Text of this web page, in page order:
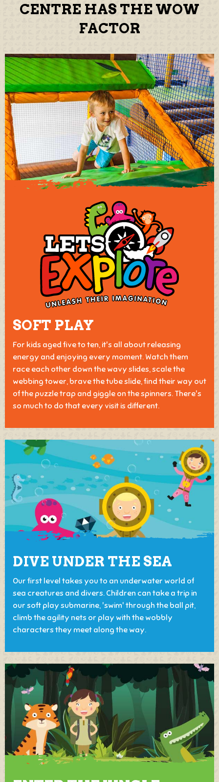
CENTRE HAS THE WOW
FACTOR
SOFT PLAY
For kids aged five to ten, it's all about releasing
energy and enjoying every moment. Watch them
race each other down the wavy slides, scale the
webbing tower, brave the tube slide, find their way out
of the puzzle trap and giggle on the spinners. There's
so much to do that every visit is different.
DIVE UNDER THE SEA
Our first level takes you to an underwater world of
sea creatures and divers. Children can take a trip in
our soft play submarine, 'swim' through the ball pit,
climb the agility nets or play with the wobbly
characters they meet along the way.